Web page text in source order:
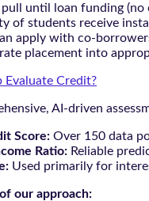
until loan funding
of students receive
apply with co-
placement into
Evaluate Credit?
AI-driven
Score: Over 150 data
Ratio: Reliable
Used primarily for
our approach: